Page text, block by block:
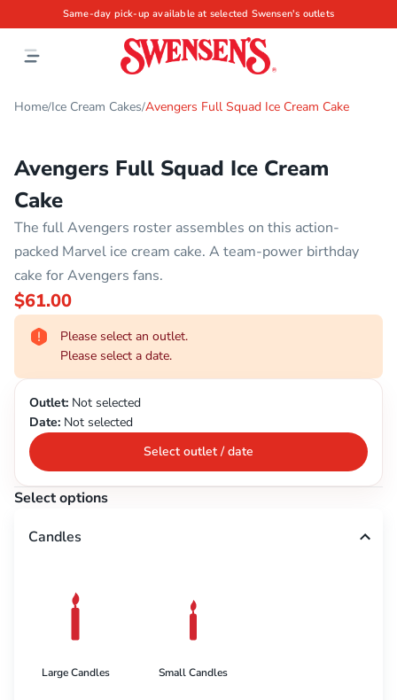
Same-day pick-up available at selected Swensen's outlets
Home/Ice Cream Cakes/Avengers Full Squad Ice Cream Cake
Avengers Full Squad Ice Cream
Cake
The full Avengers roster assembles on this action-
packed Marvel ice cream cake. A team-power birthday
cake for Avengers fans.
$61.00
Please select an outlet.
Please select a date.
Outlet: Not selected
Date: Not selected
Select outlet / date
Select options
Candles
Large Candles Small Candles